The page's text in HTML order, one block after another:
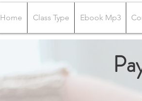
Home Class Type Ebook Mp3